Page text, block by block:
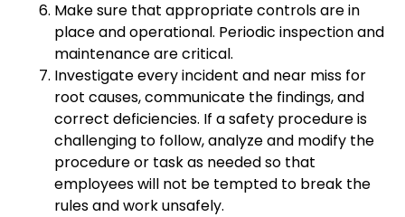
Make sure that appropriate controls are in
place and operational. Periodic inspection and
maintenance are critical.
Investigate every incident and near miss for
root causes, communicate the findings, and
correct deficiencies. If a safety procedure is
challenging to follow, analyze and modify the
procedure or task as needed so that
employees will not be tempted to break the
rules and work unsafely.